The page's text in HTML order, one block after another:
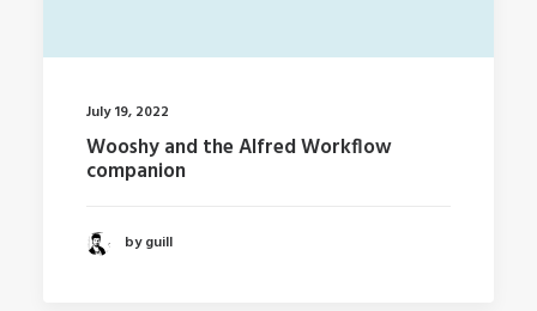
July 19, 2022
Wooshy and the Alfred Workflow
companion
by guill